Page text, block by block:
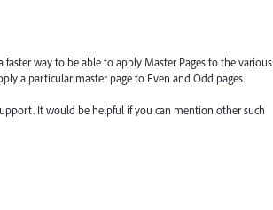
way to be able to apply Master Pages to the various
a particular master page to Even and Odd pages.
It would be helpful if you can mention other such